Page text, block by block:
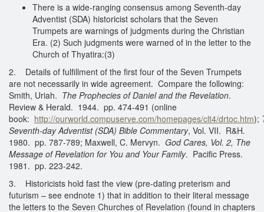
There is a wide-ranging consensus among Seventh-day
Adventist (SDA) historicist scholars that the Seven
Trumpets are warnings of judgments during the Christian
Era. (2) Such judgments were warned of in the letter to the
Church of Thyatira:(3)
2. Details of fulfillment of the first four of the Seven Trumpets
are not necessarily in wide agreement. Compare the following:
Smith, Uriah. The Prophecies of Daniel and the Revelation.
Review & Herald. 1944. pp. 474-491 (online
book: http://ourworld.compuserve.com/homepages/clt4/drtoc.htm);
Seventh-day Adventist (SDA) Bible Commentary, Vol. VII. R&H.
1980. pp. 787-789; Maxwell, C. Mervyn. God Cares, Vol. 2, The
Message of Revelation for You and Your Family. Pacific Press.
1981. pp. 223-242.
3. Historicists hold fast the view (pre-dating preterism and
futurism – see endnote 1) that in addition to their literal message
the letters to the Seven Churches of Revelation (found in chapters